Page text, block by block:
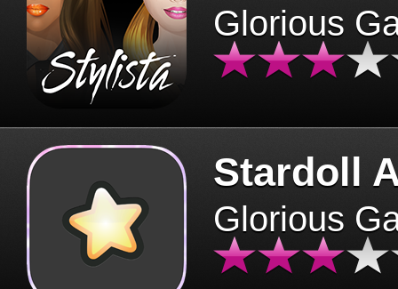
Glorious
Stardoll
Glorious